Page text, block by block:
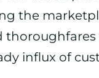
the
influx of